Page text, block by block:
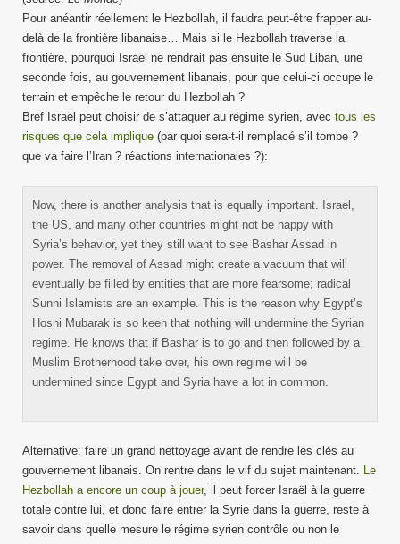
Pour anéantir réellement le Hezbollah, il faudra peut-être frapper au-
delà de la frontière libanaise… Mais si le Hezbollah traverse la
frontière, pourquoi Israël ne rendrait pas ensuite le Sud Liban, une
seconde fois, au gouvernement libanais, pour que celui-ci occupe le
terrain et empêche le retour du Hezbollah ?
Bref Israël peut choisir de s’attaquer au régime syrien, avec tous les
risques que cela implique (par quoi sera-t-il remplacé s’il tombe ?
que va faire l’Iran ? réactions internationales ?):
Now, there is another analysis that is equally important. Israel,
the US, and many other countries might not be happy with
Syria’s behavior, yet they still want to see Bashar Assad in
power. The removal of Assad might create a vacuum that will
eventually be filled by entities that are more fearsome; radical
Sunni Islamists are an example. This is the reason why Egypt’s
Hosni Mubarak is so keen that nothing will undermine the Syrian
regime. He knows that if Bashar is to go and then followed by a
Muslim Brotherhood take over, his own regime will be
undermined since Egypt and Syria have a lot in common.
Alternative: faire un grand nettoyage avant de rendre les clés au
gouvernement libanais. On rentre dans le vif du sujet maintenant. Le
Hezbollah a encore un coup à jouer, il peut forcer Israël à la guerre
totale contre lui, et donc faire entrer la Syrie dans la guerre, reste à
savoir dans quelle mesure le régime syrien contrôle ou non le